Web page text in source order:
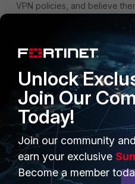
VPN policies, and believe
referencing tickets, then
is that multiple tickets
result in a more complete
...Fred
Unlock
Join Our
Today!
Join our community
earn your exclusive
Become a member